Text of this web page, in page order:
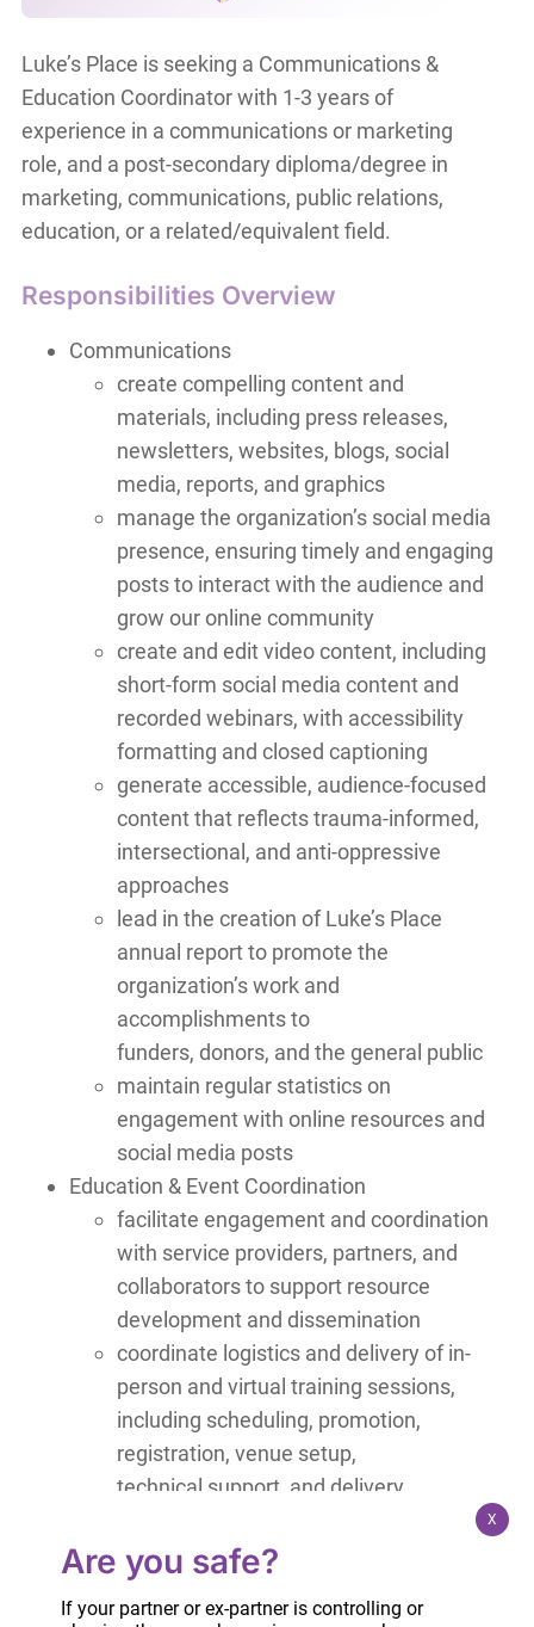
Luke’s Place is seeking a Communications &
Education Coordinator with 1-3 years of
experience in a communications or marketing
role, and a post-secondary diploma/degree in
marketing, communications, public relations,
education, or a related/equivalent field.
Responsibilities Overview
Communications
create compelling content and
materials, including press releases,
newsletters, websites, blogs, social
media, reports, and graphics
manage the organization’s social media
presence, ensuring timely and engaging
posts to interact with the audience and
grow our online community
create and edit video content, including
short-form social media content and
recorded webinars, with accessibility
formatting and closed captioning
generate accessible, audience-focused
content that reflects trauma-informed,
intersectional, and anti-oppressive
approaches
lead in the creation of Luke’s Place
annual report to promote the
organization’s work and
accomplishments to
funders, donors, and the general public
maintain regular statistics on
engagement with online resources and
social media posts
Education & Event Coordination
facilitate engagement and coordination
with service providers, partners, and
collaborators to support resource
development and dissemination
coordinate logistics and delivery of in-
person and virtual training sessions,
including scheduling, promotion,
registration, venue setup,
technical support, and delivery
Qualifications and Requirements
experience coordinating virtual and in-person
Are you safe?
If your partner or ex-partner is controlling or
X